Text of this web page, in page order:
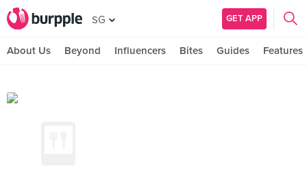
SG GET APP
About Us Beyond Influencers Bites Guides Features